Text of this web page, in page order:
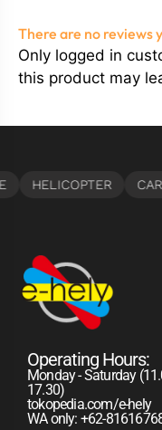
There are no reviews
Only logged in
this product may
Operating Hours:
Monday - Saturday
17.30)
tokopedia.com/e-hely
WA only: +62-